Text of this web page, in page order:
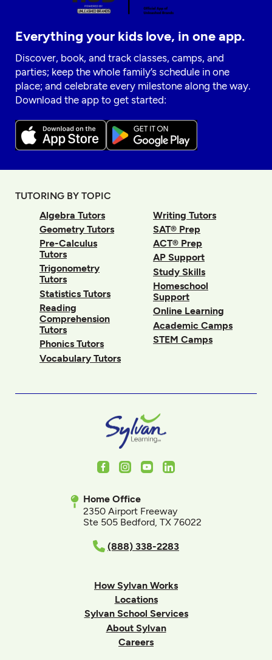
Everything your kids love, in one app.
Discover, book, and track classes, camps, and
parties; keep the whole family’s schedule in one
place; and celebrate every milestone along the way.
Download the app to get started:
TUTORING BY TOPIC
Algebra Tutors
Geometry Tutors
Pre-Calculus
Tutors
Trigonometry
Tutors
Statistics Tutors
Reading
Comprehension
Tutors
Phonics Tutors
Vocabulary Tutors
Writing Tutors
SAT® Prep
ACT® Prep
AP Support
Study Skills
Homeschool
Support
Online Learning
Academic Camps
STEM Camps
FacebookInstagram
YoutubeLinkedIn
Home Office
2350 Airport Freeway
Ste 505 Bedford, TX 76022
(888) 338-2283
How Sylvan Works
Locations
Sylvan School Services
About Sylvan
Careers